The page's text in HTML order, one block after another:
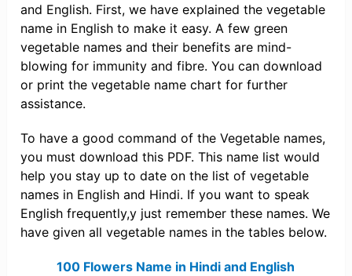
and English. First, we have explained the vegetable
name in English to make it easy. A few green
vegetable names and their benefits are mind-
blowing for immunity and fibre. You can download
or print the vegetable name chart for further
assistance.
To have a good command of the Vegetable names,
you must download this PDF. This name list would
help you stay up to date on the list of vegetable
names in English and Hindi. If you want to speak
English frequently,y just remember these names. We
have given all vegetable names in the tables below.
100 Flowers Name in Hindi and English